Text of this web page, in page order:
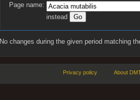
Page name:
instead
No changes during the given period matching
Privacy policy About